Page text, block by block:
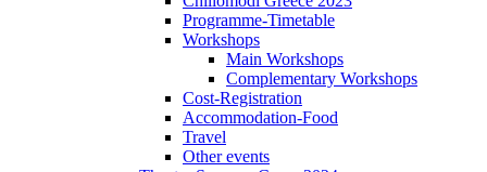
Programme-Timetable
Workshops
Main Workshops
Complementary Workshops
Cost-Registration
Accommodation-Food
Travel
Other events